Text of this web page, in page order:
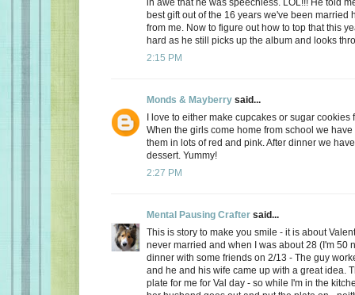
best gift out of the 16 years we've been married
from me. Now to figure out how to top that this
hard as he still picks up the album and looks
2:15 PM
Monds & Mayberry said...
I love to either make cupcakes or sugar cookies
When the girls come home from school we
them in lots of red and pink. After dinner we
dessert. Yummy!
2:27 PM
Mental Pausing Crafter said...
This is story to make you smile - it is about
never married and when I was about 28 (I'm 50
dinner with some friends on 2/13 - The guy
and he and his wife came up with a great idea.
plate for me for Val day - so while I'm in the